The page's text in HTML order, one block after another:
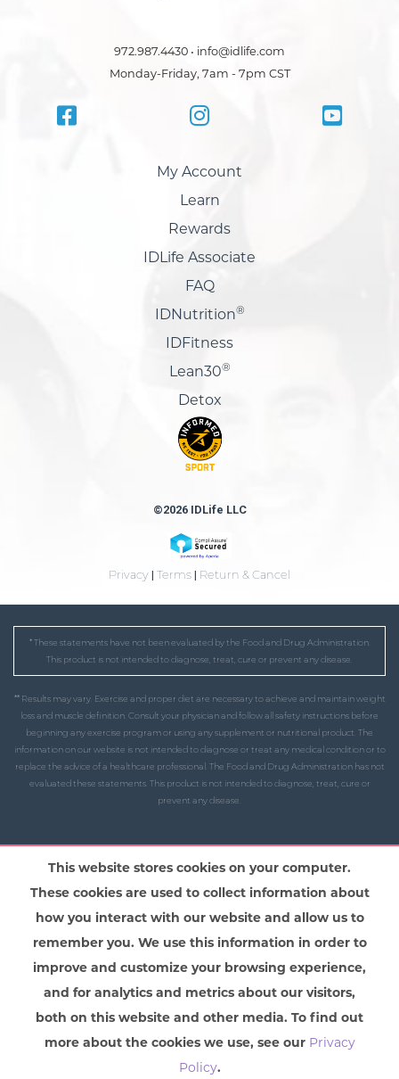
972.987.4430 • info@idlife.com
Monday-Friday, 7am - 7pm CST
My Account
Learn
Rewards
IDLife Associate
FAQ
IDNutrition®
IDFitness
Lean30®
Detox
©2026 IDLife LLC
Privacy | Terms | Return & Cancel
* These statements have not been evaluated by the Food and Drug Administration.
This product is not intended to diagnose, treat, cure or prevent any disease.
** Results may vary. Exercise and proper diet are necessary to achieve and maintain weight
loss and muscle definition. Consult your physician and follow all safety instructions before
beginning any exercise program or using any supplement or nutritional product. The
information on our website is not intended to diagnose or treat any medical condition or to
replace the advice of a healthcare professional. The Food and Drug Administration has not
evaluated these statements. This product is not intended to diagnose, treat, cure or
prevent any disease.
This website stores cookies on your computer.
These cookies are used to collect information about
how you interact with our website and allow us to
remember you. We use this information in order to
improve and customize your browsing experience,
and for analytics and metrics about our visitors,
both on this website and other media. To find out
more about the cookies we use, see our Privacy
Policy.